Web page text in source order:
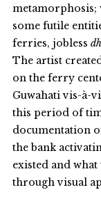
metamorphosis;
some futile
ferries, jobless
The artist
on the ferry
Guwahati vis-à-
this period of
documentation
the bank
existed and
through visual